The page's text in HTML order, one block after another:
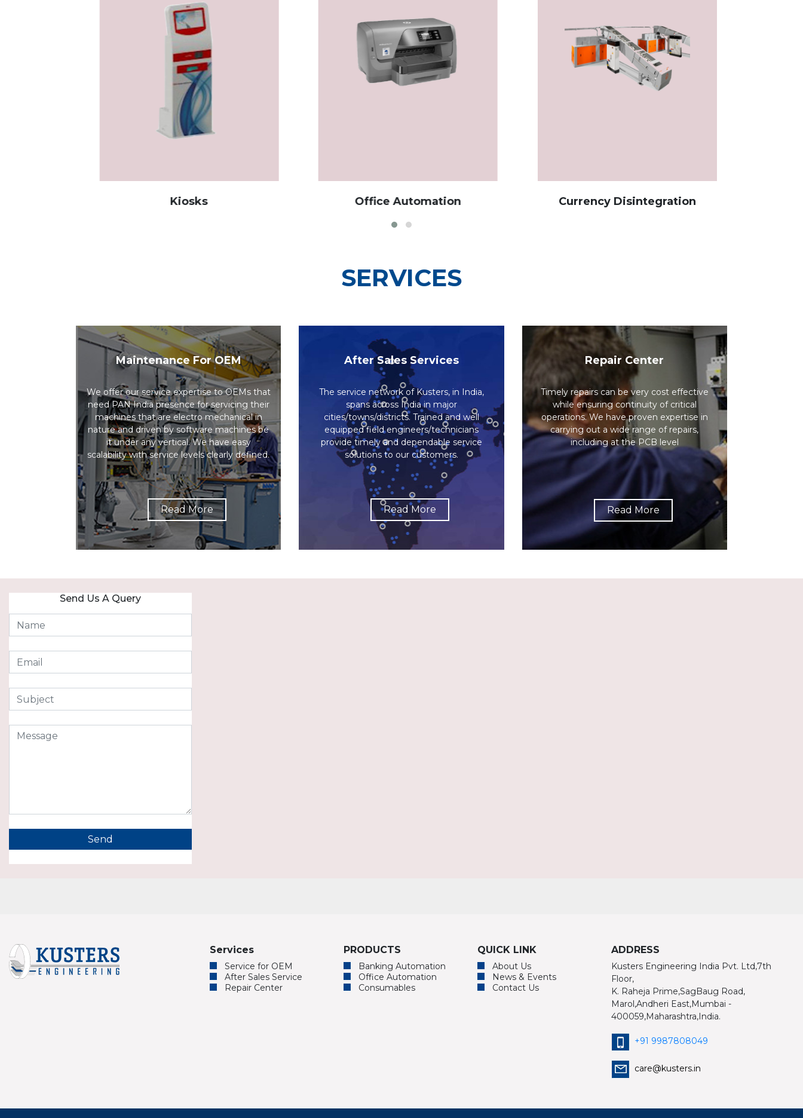
Kiosks Office Automation Currency Disintegration
SERVICES
Maintenance For OEM
We offer our service expertise to OEMs that
need PAN India presence for servicing their
machines that are electro mechanical in
nature and driven by software machines be
it under any vertical. We have easy
scalability with service levels clearly defined.
Read More
After Sales Services
The service network of Kusters, in India,
spans across India in major
cities/towns/districts. Trained and well
equipped field engineers/technicians
provide timely and dependable service
solutions to our customers.
Read More
Repair Center
Timely repairs can be very cost effective
while ensuring continuity of critical
operations. We have proven expertise in
carrying out a wide range of repairs,
including at the PCB level
Read More
Send Us A Query
Services
Service for OEM
After Sales Service
Repair Center
PRODUCTS
Banking Automation
Office Automation
Consumables
QUICK LINK
About Us
News & Events
Contact Us
ADDRESS
Kusters Engineering India Pvt. Ltd,7th
Floor,
K. Raheja Prime,SagBaug Road,
Marol,Andheri East,Mumbai -
400059,Maharashtra,India.
+91 9987808049
care@kusters.in